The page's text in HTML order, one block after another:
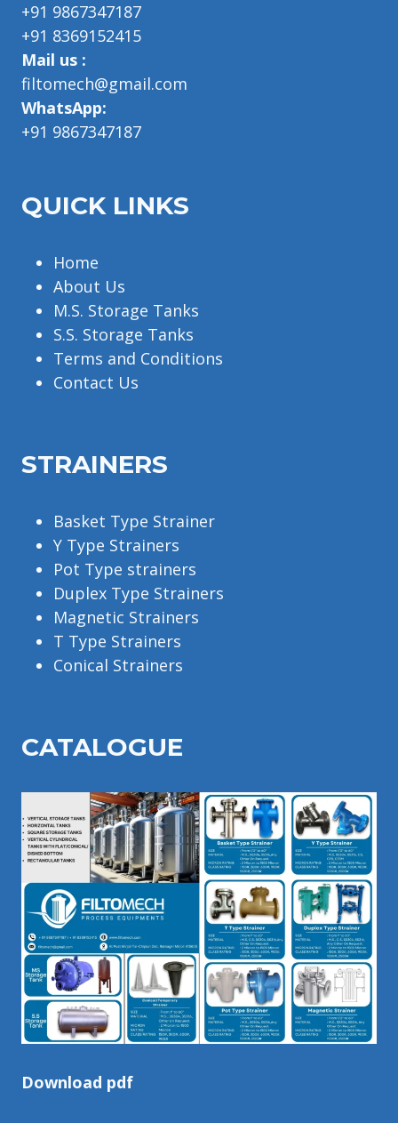
+91 9867347187
+91 8369152415
Mail us :
filtomech@gmail.com
WhatsApp:
+91 9867347187
QUICK LINKS
Home
About Us
M.S. Storage Tanks
S.S. Storage Tanks
Terms and Conditions
Contact Us
STRAINERS
Basket Type Strainer
Y Type Strainers
Pot Type strainers
Duplex Type Strainers
Magnetic Strainers
T Type Strainers
Conical Strainers
CATALOGUE
Download pdf